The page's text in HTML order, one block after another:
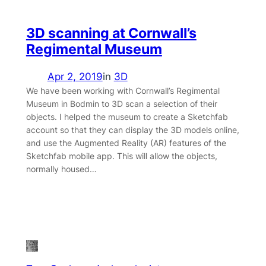
3D scanning at Cornwall’s
Regimental Museum
Apr 2, 2019in 3D
We have been working with Cornwall’s Regimental
Museum in Bodmin to 3D scan a selection of their
objects. I helped the museum to create a Sketchfab
account so that they can display the 3D models online,
and use the Augmented Reality (AR) features of the
Sketchfab mobile app. This will allow the objects,
normally housed…